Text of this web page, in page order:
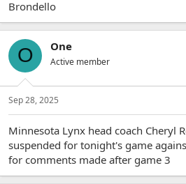
Brondello
O One
Active member
Sep 28, 2025
Minnesota Lynx head coach Cheryl
suspended for tonight's game
for comments made after game 3